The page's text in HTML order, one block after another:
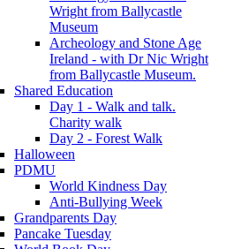
Wright from Ballycastle
Museum
Archeology and Stone Age
Ireland - with Dr Nic Wright
from Ballycastle Museum.
Shared Education
Day 1 - Walk and talk.
Charity walk
Day 2 - Forest Walk
Halloween
PDMU
World Kindness Day
Anti-Bullying Week
Grandparents Day
Pancake Tuesday